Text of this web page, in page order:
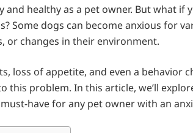
and healthy as a pet owner. But what if
Some dogs can become anxious for
or changes in their environment.
loss of appetite, and even a behavior
this problem. In this article, we’ll
have for any pet owner with an